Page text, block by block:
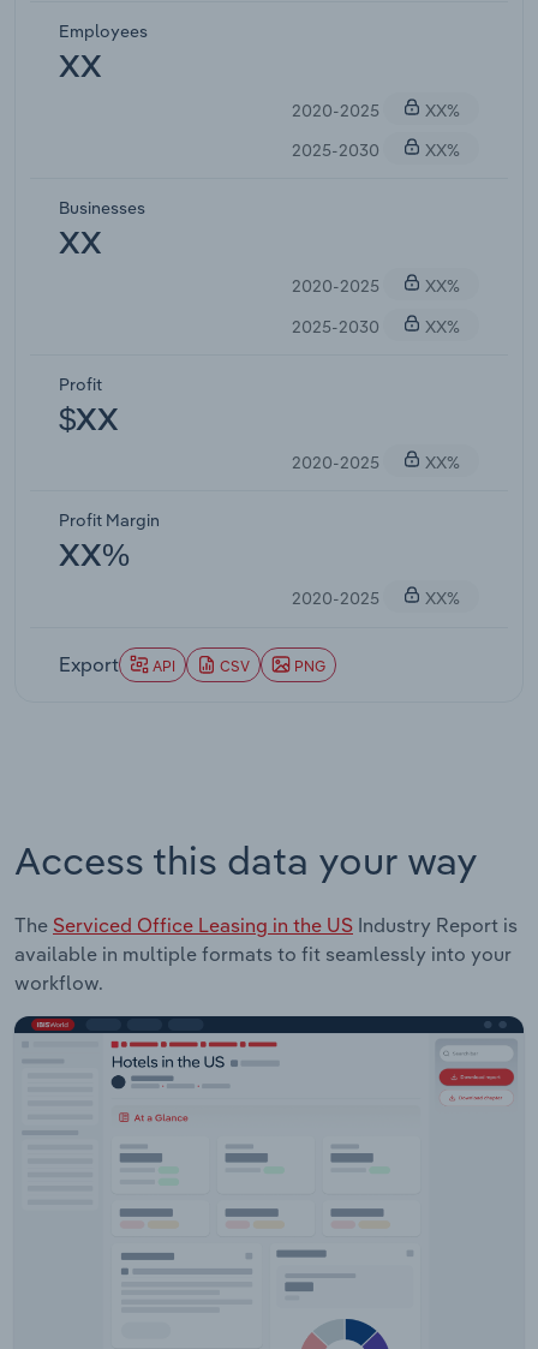
Employees
XX
2020-2025
XX%
2025-2030
XX%
Businesses
XX
2020-2025
XX%
2025-2030
XX%
Profit
$XX
2020-2025 XX%
Profit Margin
XX%
2020-2025 XX%
Export API CSV PNG
Access this data your way
The Serviced Office Leasing in the US Industry Report is
available in multiple formats to fit seamlessly into your
workflow.